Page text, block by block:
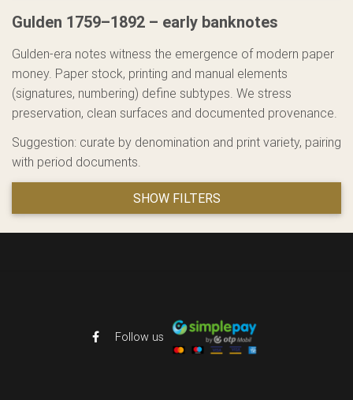
Gulden 1759–1892 – early banknotes
Gulden-era notes witness the emergence of modern paper
money. Paper stock, printing and manual elements
(signatures, numbering) define subtypes. We stress
preservation, clean surfaces and documented provenance.
Suggestion: curate by denomination and print variety, pairing
with period documents.
SHOW FILTERS
Follow us